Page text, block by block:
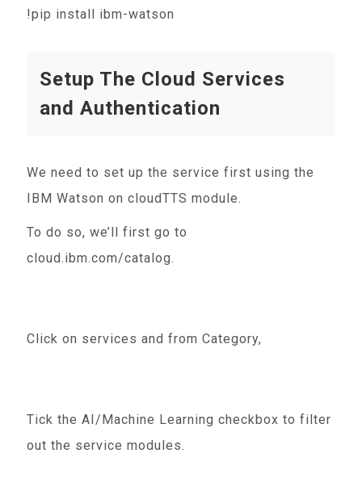
!pip install ibm-watson
Setup The Cloud Services
and Authentication
We need to set up the service first using the
IBM Watson on cloudTTS module.
To do so, we’ll first go to
cloud.ibm.com/catalog.
Click on services and from Category,
Tick the AI/Machine Learning checkbox to filter
out the service modules.